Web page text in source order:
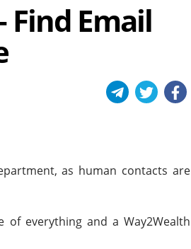
Find Email
as human contacts are
everything and a Way2Wealth